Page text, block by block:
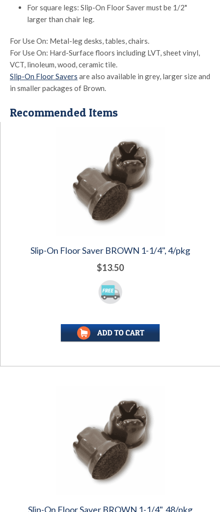
For square legs: Slip-On Floor Saver must be 1/2"
larger than chair leg.
For Use On: Metal-leg desks, tables, chairs.
For Use On: Hard-Surface floors including LVT, sheet vinyl,
VCT, linoleum, wood, ceramic tile.
Slip-On Floor Savers are also available in grey, larger size and
in smaller packages of Brown.
Recommended Items
Slip-On Floor Saver BROWN 1-1/4", 4/pkg
$13.50
Slip-On Floor Saver BROWN 1-1/4", 48/pkg